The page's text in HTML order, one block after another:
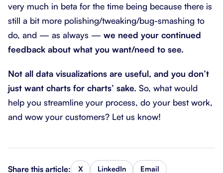
very much in beta for the time being because there is
still a bit more polishing/tweaking/bug-smashing to
do, and — as always — we need your continued
feedback about what you want/need to see.
Not all data visualizations are useful, and you don’t
just want charts for charts’ sake. So, what would
help you streamline your process, do your best work,
and wow your customers? Let us know!
Share this article: X LinkedIn Email